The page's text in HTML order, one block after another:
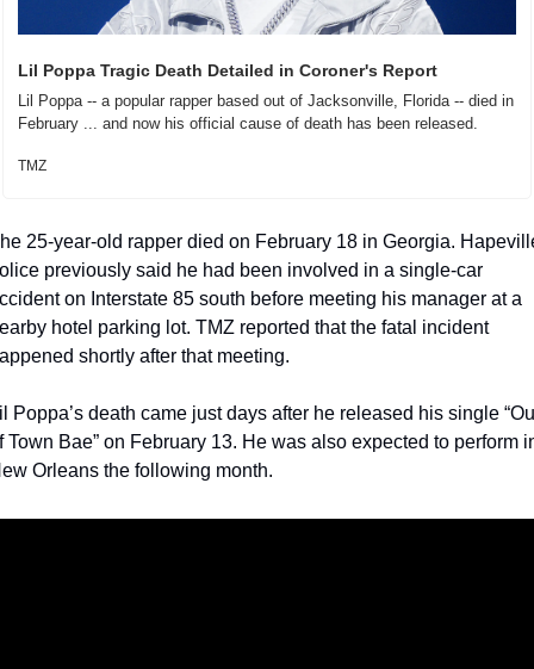
Lil Poppa Tragic Death Detailed in Coroner's Report
Lil Poppa -- a popular rapper based out of Jacksonville, Florida -- died in
February ... and now his official cause of death has been released.
TMZ
25-year-old rapper died on February 18 in Georgia.
previously said he had been involved in a single-car
on Interstate 85 south before meeting his manager at a
hotel parking lot. TMZ reported that the fatal incident
shortly after that meeting.
Poppa’s death came just days after he released his single
Town Bae” on February 13. He was also expected to perform
Orleans the following month.